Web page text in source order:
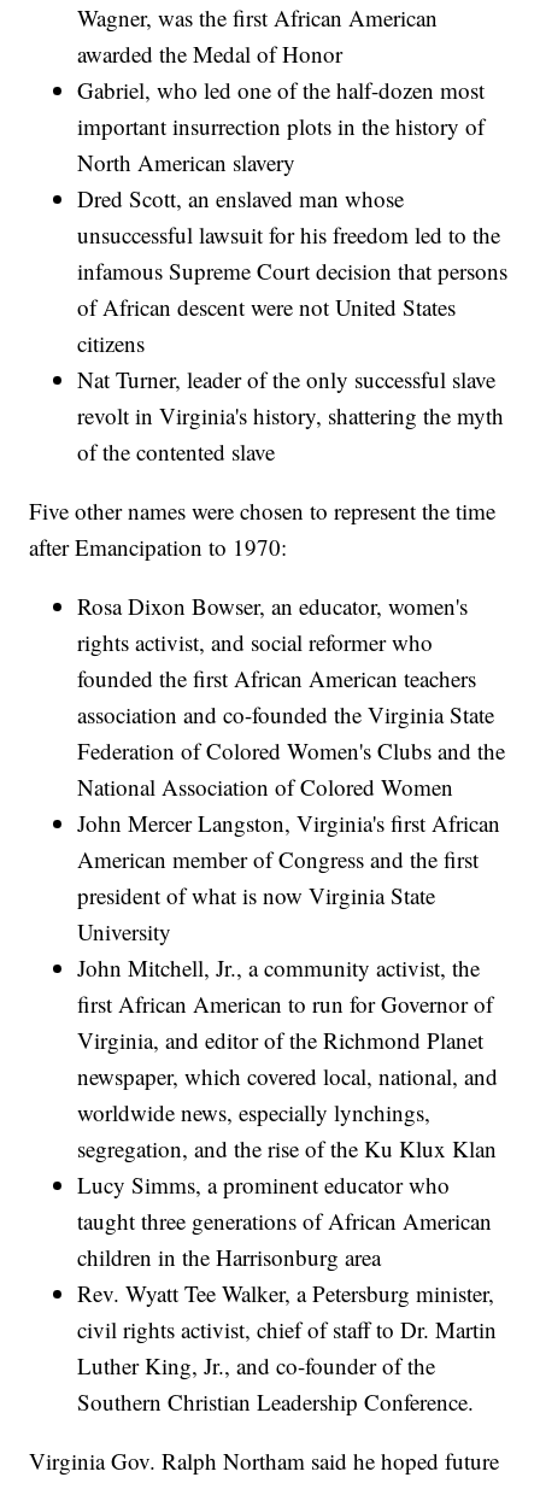
Wagner, was the first African American
awarded the Medal of Honor
Gabriel, who led one of the half-dozen most
important insurrection plots in the history of
North American slavery
Dred Scott, an enslaved man whose
unsuccessful lawsuit for his freedom led to the
infamous Supreme Court decision that persons
of African descent were not United States
citizens
Nat Turner, leader of the only successful slave
revolt in Virginia's history, shattering the myth
of the contented slave
Five other names were chosen to represent the time
after Emancipation to 1970:
Rosa Dixon Bowser, an educator, women's
rights activist, and social reformer who
founded the first African American teachers
association and co-founded the Virginia State
Federation of Colored Women's Clubs and the
National Association of Colored Women
John Mercer Langston, Virginia's first African
American member of Congress and the first
president of what is now Virginia State
University
John Mitchell, Jr., a community activist, the
first African American to run for Governor of
Virginia, and editor of the Richmond Planet
newspaper, which covered local, national, and
worldwide news, especially lynchings,
segregation, and the rise of the Ku Klux Klan
Lucy Simms, a prominent educator who
taught three generations of African American
children in the Harrisonburg area
Rev. Wyatt Tee Walker, a Petersburg minister,
civil rights activist, chief of staff to Dr. Martin
Luther King, Jr., and co-founder of the
Southern Christian Leadership Conference.
Virginia Gov. Ralph Northam said he hoped future